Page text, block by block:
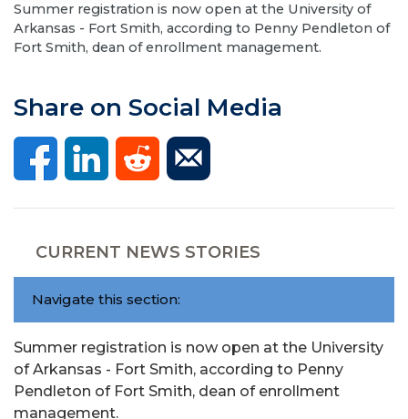
Summer registration is now open at the University of
Arkansas - Fort Smith, according to Penny Pendleton of
Fort Smith, dean of enrollment management.
Share on Social Media
CURRENT NEWS STORIES
Navigate this section:
Summer registration is now open at the University
of Arkansas - Fort Smith, according to Penny
Pendleton of Fort Smith, dean of enrollment
management.